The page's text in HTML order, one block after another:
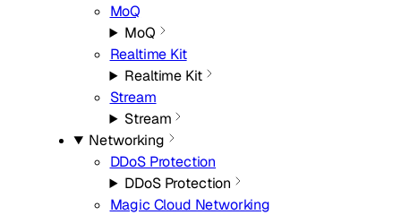
MoQ
MoQ
Realtime Kit
Realtime Kit
Stream
Stream
Networking
DDoS Protection
DDoS Protection
Magic Cloud Networking